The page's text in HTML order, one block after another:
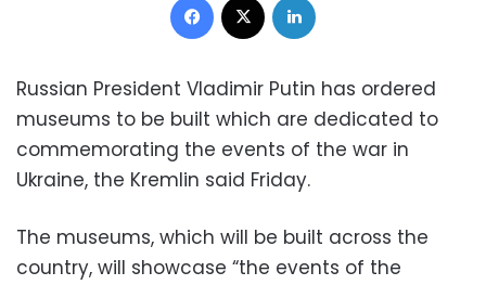
Russian President Vladimir Putin has ordered
museums to be built which are dedicated to
commemorating the events of the war in
Ukraine, the Kremlin said Friday.
The museums, which will be built across the
country, will showcase “the events of the